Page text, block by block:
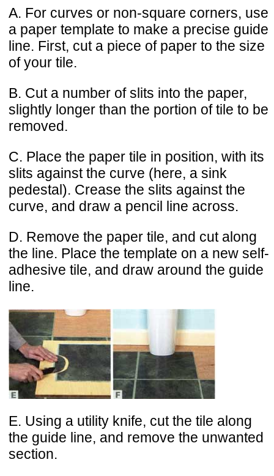
A. For curves or non-square corners, use
a paper template to make a precise guide
line. First, cut a piece of paper to the size
of your tile.
B. Cut a number of slits into the paper,
slightly longer than the portion of tile to be
removed.
C. Place the paper tile in position, with its
slits against the curve (here, a sink
pedestal). Crease the slits against the
curve, and draw a pencil line across.
D. Remove the paper tile, and cut along
the line. Place the template on a new self-
adhesive tile, and draw around the guide
line.
E. Using a utility knife, cut the tile along
the guide line, and remove the unwanted
section.